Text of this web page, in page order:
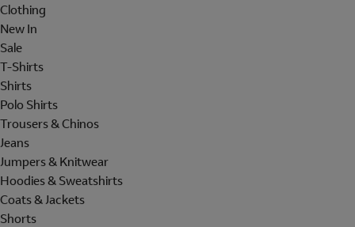
Clothing
New In
Sale
T-Shirts
Shirts
Polo Shirts
Trousers & Chinos
Jeans
Jumpers & Knitwear
Hoodies & Sweatshirts
Coats & Jackets
Shorts